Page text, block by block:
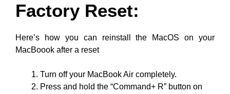
Factory Reset:
Here’s how you can reinstall the MacOS on your
MacBoook after a reset
Turn off your MacBook Air completely.
Press and hold the “Command+ R” button on